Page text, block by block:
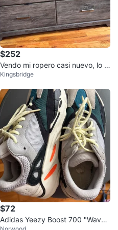
$252
Vendo mi ropero casi nuevo, lo v
endo porque me mudo
Kingsbridge
$72
Adidas Yeezy Boost 700 "Wave